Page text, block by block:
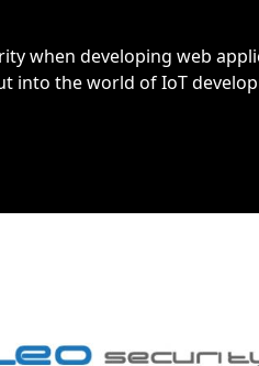
when developing web
into the world of IoT